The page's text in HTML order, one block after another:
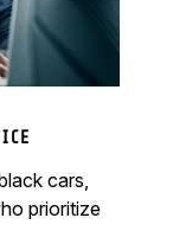
cars,
prioritize